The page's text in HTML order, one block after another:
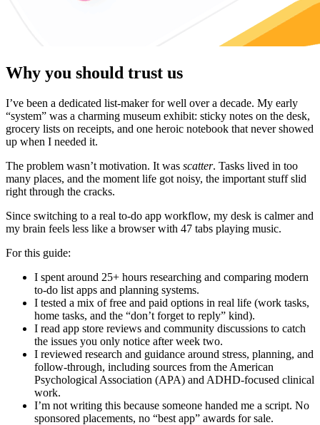
Why you should trust us
I’ve been a dedicated list-maker for well over a decade. My early
“system” was a charming museum exhibit: sticky notes on the desk,
grocery lists on receipts, and one heroic notebook that never showed
up when I needed it.
The problem wasn’t motivation. It was scatter. Tasks lived in too
many places, and the moment life got noisy, the important stuff slid
right through the cracks.
Since switching to a real to-do app workflow, my desk is calmer and
my brain feels less like a browser with 47 tabs playing music.
For this guide:
I spent around 25+ hours researching and comparing modern
to-do list apps and planning systems.
I tested a mix of free and paid options in real life (work tasks,
home tasks, and the “don’t forget to reply” kind).
I read app store reviews and community discussions to catch
the issues you only notice after week two.
I reviewed research and guidance around stress, planning, and
follow-through, including sources from the American
Psychological Association (APA) and ADHD-focused clinical
work.
I’m not writing this because someone handed me a script. No
sponsored placements, no “best app” awards for sale.